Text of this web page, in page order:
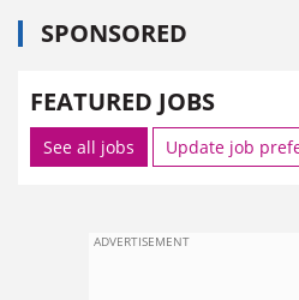
SPONSORED
FEATURED JOBS
See all jobs Update job
ADVERTISEMENT